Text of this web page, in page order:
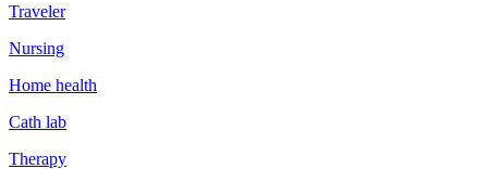
Traveler
Nursing
Home health
Cath lab
Therapy